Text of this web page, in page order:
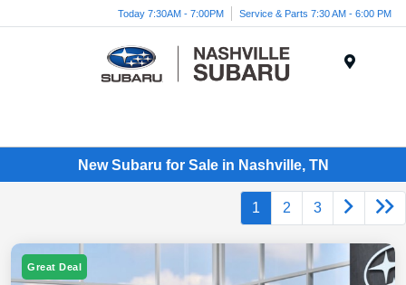
Today 7:30AM - 7:00PM Service & Parts 7:30 AM - 6:00 PM
New Subaru for Sale in Nashville, TN
1 2 3
Great Deal